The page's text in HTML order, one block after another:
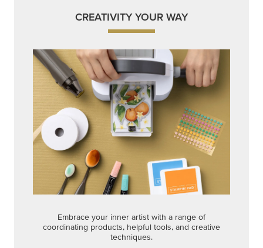
CREATIVITY YOUR WAY
Embrace your inner artist with a range of
coordinating products, helpful tools, and creative
techniques.